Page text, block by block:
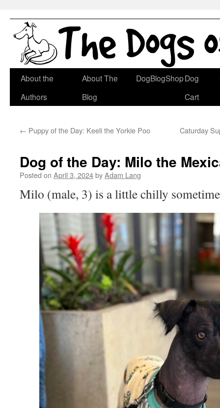
Skip
About the
Authors
About The
Blog
DogBlogShopDog
Cart
← Puppy of the Day: Keeli the Yorkie Poo Caturday
Dog of the Day: Milo the
Posted on April 3, 2024byAdam Lang
Milo (male, 3) is a little chilly